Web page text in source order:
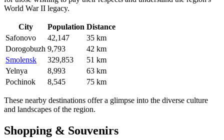
World War II legacy.
City Population Distance
Safonovo
42,147
35 km
Dorogobuzh 9,793
42 km
Smolensk
329,853
51 km
Yelnya
8,993
63 km
Pochinok
8,545 75 km
These nearby destinations offer a glimpse into the diverse culture
and landscapes of the region.
Shopping & Souvenirs